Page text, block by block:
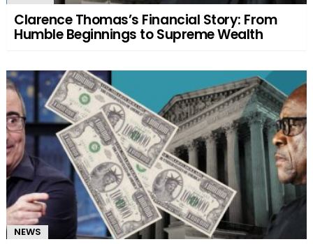
Clarence Thomas’s Financial Story: From
Humble Beginnings to Supreme Wealth
NEWS